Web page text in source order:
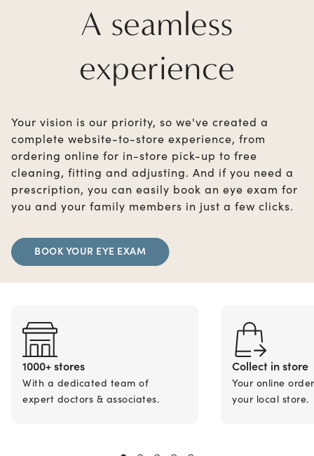
A seamless
experience
Your vision is our priority, so we've created a
complete website-to-store experience, from
ordering online for in-store pick-up to free
cleaning, fitting and adjusting. And if you need a
prescription, you can easily book an eye exam for
you and your family members in just a few clicks.
BOOK YOUR EYE EXAM
1000+ stores
With a dedicated team of
expert doctors & associates.
Collect in store
Your online
your local store.